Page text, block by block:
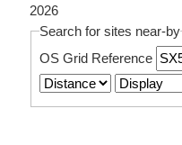
2026
Search for sites near-by
OS Grid Reference